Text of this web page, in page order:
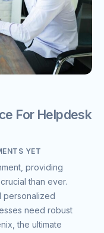
For Helpdesk
YET
providing
than ever.
personalized
need robust
the ultimate